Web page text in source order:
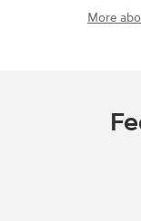
More